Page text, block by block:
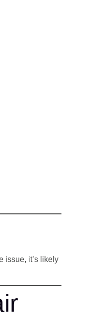
issue, it’s likely